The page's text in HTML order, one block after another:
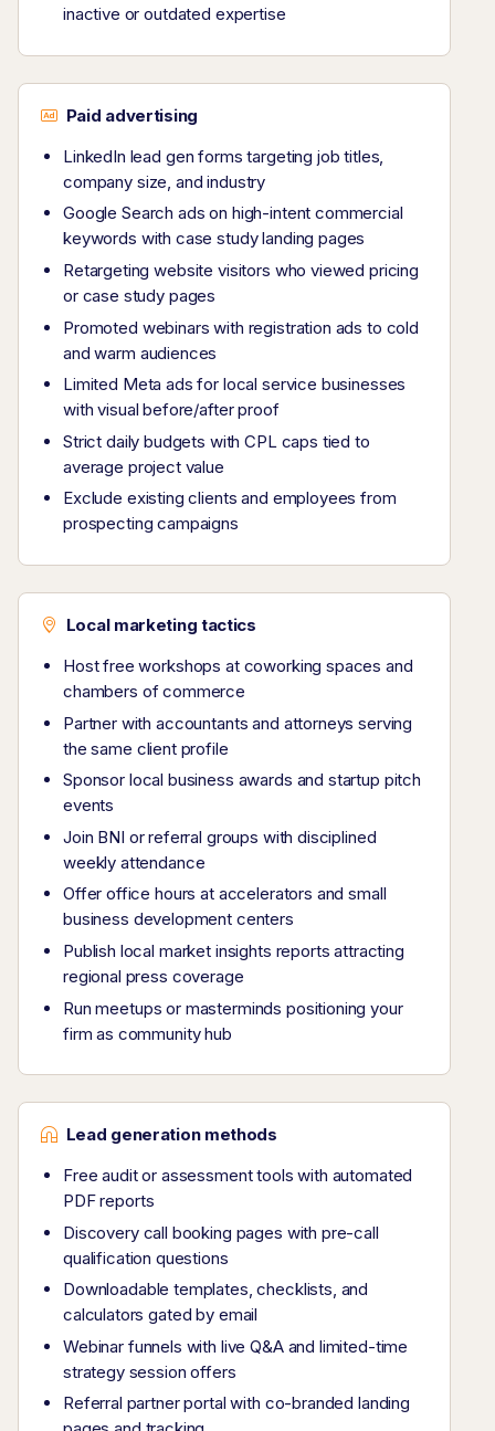
inactive or outdated expertise
Paid advertising
LinkedIn lead gen forms targeting job titles,
company size, and industry
Google Search ads on high-intent commercial
keywords with case study landing pages
Retargeting website visitors who viewed pricing
or case study pages
Promoted webinars with registration ads to cold
and warm audiences
Limited Meta ads for local service businesses
with visual before/after proof
Strict daily budgets with CPL caps tied to
average project value
Exclude existing clients and employees from
prospecting campaigns
Local marketing tactics
Host free workshops at coworking spaces and
chambers of commerce
Partner with accountants and attorneys serving
the same client profile
Sponsor local business awards and startup pitch
events
Join BNI or referral groups with disciplined
weekly attendance
Offer office hours at accelerators and small
business development centers
Publish local market insights reports attracting
regional press coverage
Run meetups or masterminds positioning your
firm as community hub
Lead generation methods
Free audit or assessment tools with automated
PDF reports
Discovery call booking pages with pre-call
qualification questions
Downloadable templates, checklists, and
calculators gated by email
Webinar funnels with live Q&A and limited-time
strategy session offers
Referral partner portal with co-branded landing